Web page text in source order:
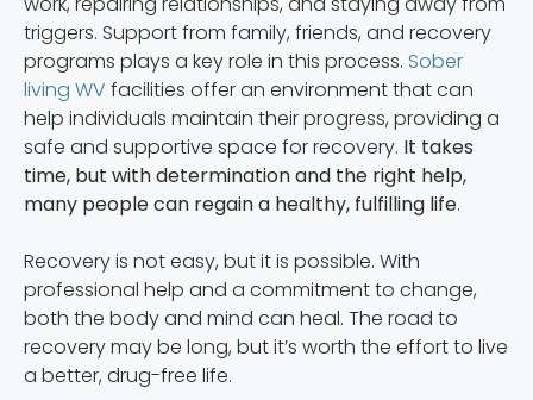
triggers. Support from family, friends, and recovery
programs plays a key role in this process. Sober
living WV facilities offer an environment that can
help individuals maintain their progress, providing a
safe and supportive space for recovery. It takes
time, but with determination and the right help,
many people can regain a healthy, fulfilling life.
Recovery is not easy, but it is possible. With
professional help and a commitment to change,
both the body and mind can heal. The road to
recovery may be long, but it’s worth the effort to live
a better, drug-free life.